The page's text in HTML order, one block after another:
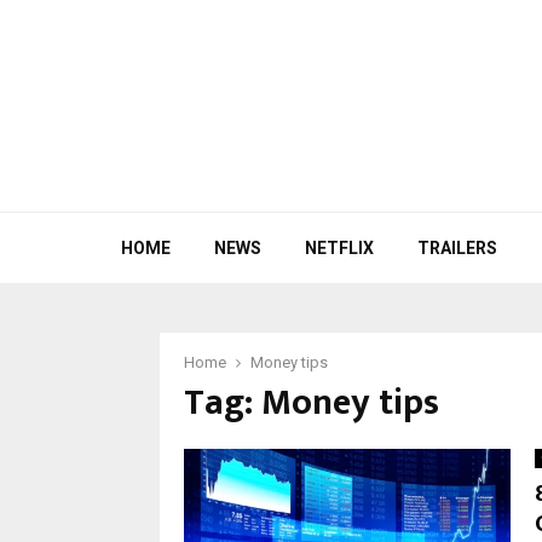
HOME NEWS NETFLIX TRAILERS
Home Money tips
Tag:Money tips